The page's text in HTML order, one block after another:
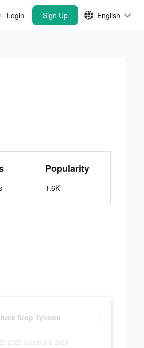
Login Sign Up English
Popularity
1.6K
Stop Tycoon
2023-October 3 2023